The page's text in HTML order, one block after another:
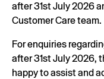
after 31st July 2026
Customer Care team.
For enquiries
after 31st July 2026,
happy to assist and